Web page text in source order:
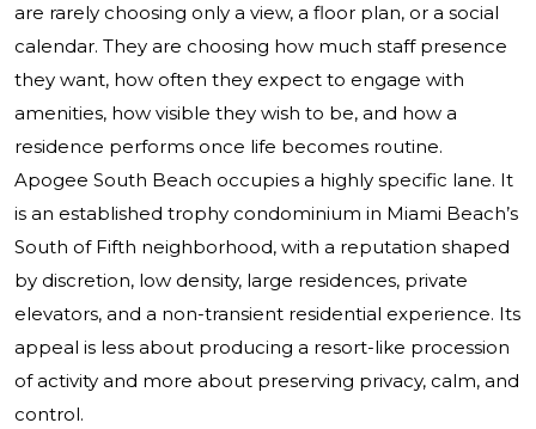
are rarely choosing only a view, a floor plan, or a social
calendar. They are choosing how much staff presence
they want, how often they expect to engage with
amenities, how visible they wish to be, and how a
residence performs once life becomes routine.
Apogee South Beach occupies a highly specific lane. It
is an established trophy condominium in Miami Beach’s
South of Fifth neighborhood, with a reputation shaped
by discretion, low density, large residences, private
elevators, and a non-transient residential experience. Its
appeal is less about producing a resort-like procession
of activity and more about preserving privacy, calm, and
control.